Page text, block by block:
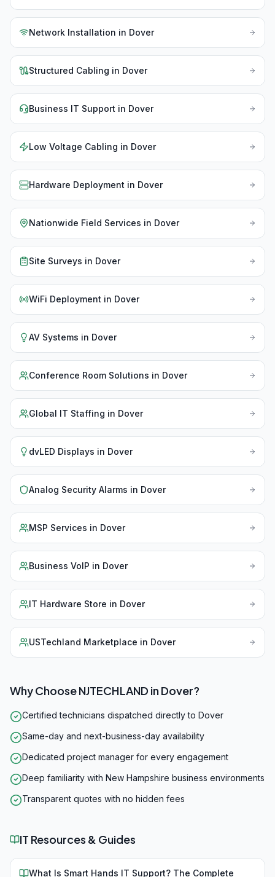
Network Installation in Dover
Structured Cabling in Dover
Business IT Support in Dover
Low Voltage Cabling in Dover
Hardware Deployment in Dover
Nationwide Field Services in Dover
Site Surveys in Dover
WiFi Deployment in Dover
AV Systems in Dover
Conference Room Solutions in Dover
Global IT Staffing in Dover
dvLED Displays in Dover
Analog Security Alarms in Dover
MSP Services in Dover
Business VoIP in Dover
IT Hardware Store in Dover
USTechland Marketplace in Dover
Why Choose NJTECHLAND inDover?
Certified technicians dispatched directly to Dover
Same-day and next-business-day availability
Dedicated project manager for every engagement
Deep familiarity with New Hampshire business environments
Transparent quotes with no hidden fees
IT Resources & Guides
What Is Smart Hands IT Support? The Complete